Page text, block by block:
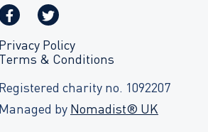
Privacy Policy
Terms & Conditions
Registered charity no. 1092207
Managed by Nomadist® UK